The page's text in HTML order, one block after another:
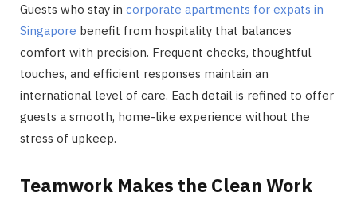
Guests who stay in corporate apartments for expats in
Singapore benefit from hospitality that balances
comfort with precision. Frequent checks, thoughtful
touches, and efficient responses maintain an
international level of care. Each detail is refined to offer
guests a smooth, home-like experience without the
stress of upkeep.
Teamwork Makes the Clean Work